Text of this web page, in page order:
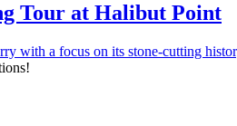
Tour at Halibut Point